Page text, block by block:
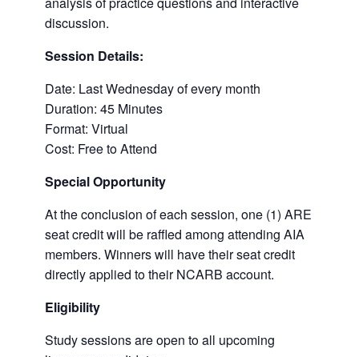
discussion.
Session Details:
Date: Last Wednesday of every month
Duration: 45 Minutes
Format: Virtual
Cost: Free to Attend
Special Opportunity
At the conclusion of each session, one (1) ARE
seat credit will be raffled among attending AIA
members. Winners will have their seat credit
directly applied to their NCARB account.
Eligibility
Study sessions are open to all upcoming